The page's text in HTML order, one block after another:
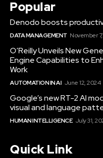
Popular
Denodo boosts
DATA MANAGEMENT November
O’Reilly Unveils New
Engine Capabilities to
Work
AUTOMATION IN AI June 12, 2024
Google’s new RT-2 AI
visual and language
HUMAN INTELLIGENCE July 31,
Quick Link